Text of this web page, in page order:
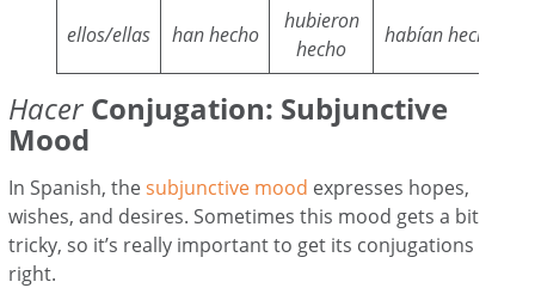
ellos/ellas han hecho
hubieron
hecho
habían hecho
Hacer Conjugation: Subjunctive
Mood
In Spanish, thesubjunctive mood expresses hopes,
wishes, and desires. Sometimes this mood gets a bit
tricky, so it’s really important to get its conjugations
right.